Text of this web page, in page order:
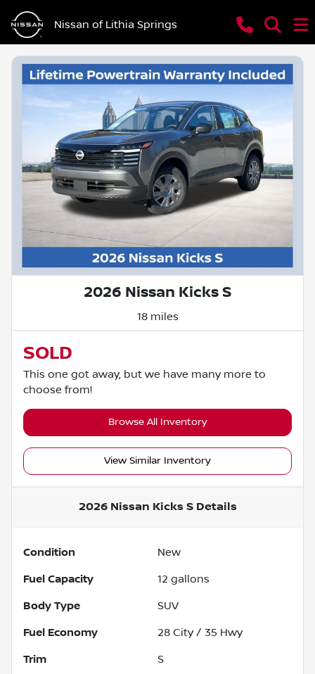
Nissan of Lithia Springs
2026 Nissan Kicks S
18 miles
SOLD
This one got away, but we have many more to
choose from!
Browse All Inventory
View Similar Inventory
2026 Nissan Kicks SDetails
Condition New
Fuel Capacity 12 gallons
Body Type SUV
Fuel Economy 28 City / 35 Hwy
Trim S